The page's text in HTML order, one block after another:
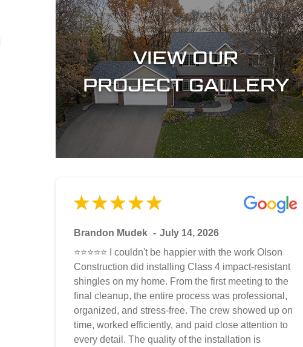
VIEW OUR
PROJECT GALLERY
Brandon Mudek
July 14, 2026
⭐⭐⭐⭐⭐ I couldn't be happier with the work Olson
Construction did installing Class 4 impact-resistant
shingles on my home. From the first meeting to the
final cleanup, the entire process was professional,
organized, and stress-free. The crew showed up on
time, worked efficiently, and paid close attention to
every detail. The quality of the installation is